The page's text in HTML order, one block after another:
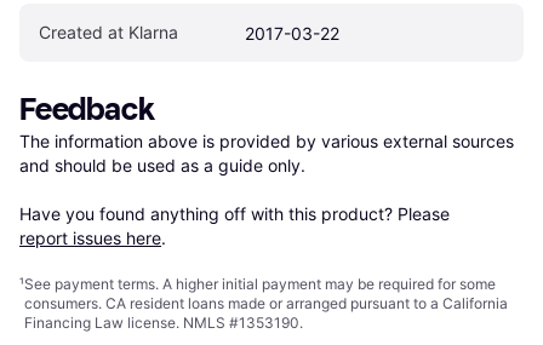
Created at Klarna 2017-03-22
Feedback
The information above is provided by various external sources
and should be used as a guide only.
Have you found anything off with this product? Please
report issues here.
¹See payment terms. A higher initial payment may be required for some
consumers. CA resident loans made or arranged pursuant to a California
Financing Law license. NMLS #1353190.